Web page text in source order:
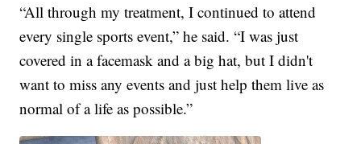
“All through my treatment, I continued to attend
every single sports event,” he said. “I was just
covered in a facemask and a big hat, but I didn't
want to miss any events and just help them live as
normal of a life as possible.”